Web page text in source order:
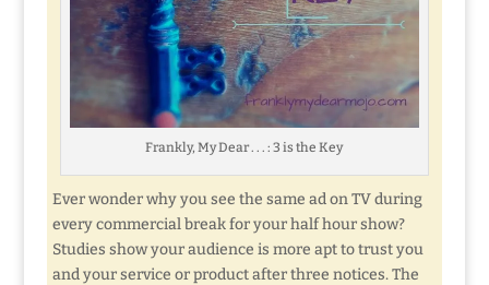
Frankly, My Dear . . . : 3 is the Key
Ever wonder why you see the same ad on TV during
every commercial break for your half hour show?
Studies show your audience is more apt to trust you
and your service or product after three notices. The